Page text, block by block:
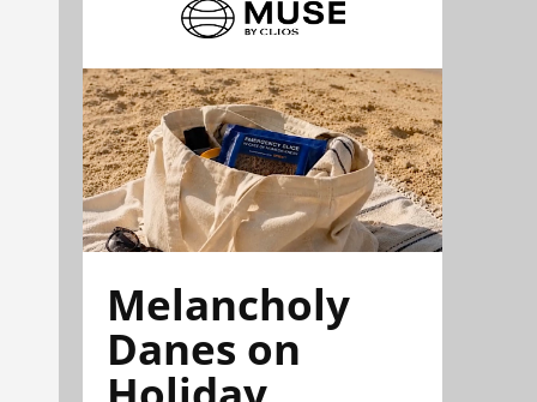
Melancholy
Danes on